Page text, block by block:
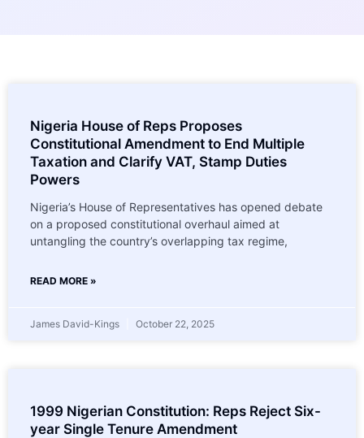
Nigeria House of Reps Proposes
Constitutional Amendment to End Multiple
Taxation and Clarify VAT, Stamp Duties
Powers
Nigeria’s House of Representatives has opened debate
on a proposed constitutional overhaul aimed at
untangling the country’s overlapping tax regime,
READ MORE »
James David-Kings October 22, 2025
1999 Nigerian Constitution: Reps Reject Six-
year Single Tenure Amendment